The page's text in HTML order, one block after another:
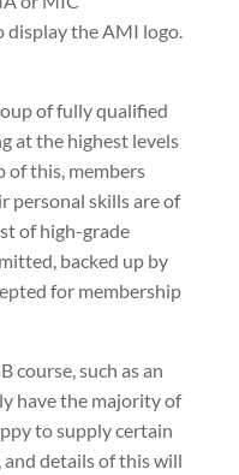
the AMI logo.
of fully qualified
at the highest levels
of this, members
personal skills are of
of high-grade
backed up by
for membership
course, such as an
have the majority of
to supply certain
details of this will